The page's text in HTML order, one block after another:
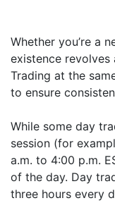
Whether you’re a
existence revolves
Trading at the
to ensure
While some day
session (for
a.m. to 4:00 p.m.
of the day. Day
three hours every